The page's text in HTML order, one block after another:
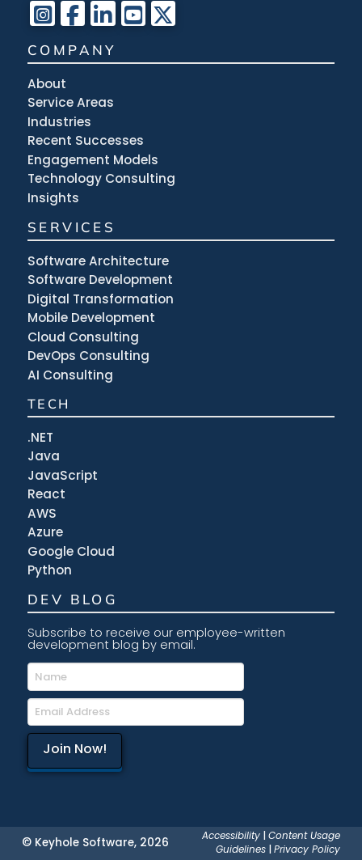
COMPANY
About
Service Areas
Industries
Recent Successes
Engagement Models
Technology Consulting
Insights
SERVICES
Software Architecture
Software Development
Digital Transformation
Mobile Development
Cloud Consulting
DevOps Consulting
AI Consulting
TECH
.NET
Java
JavaScript
React
AWS
Azure
Google Cloud
Python
DEV BLOG
Subscribe to receive our employee-written
development blog by email.
© Keyhole Software, 2026 Accessibility |Content Usage
Guidelines |Privacy Policy